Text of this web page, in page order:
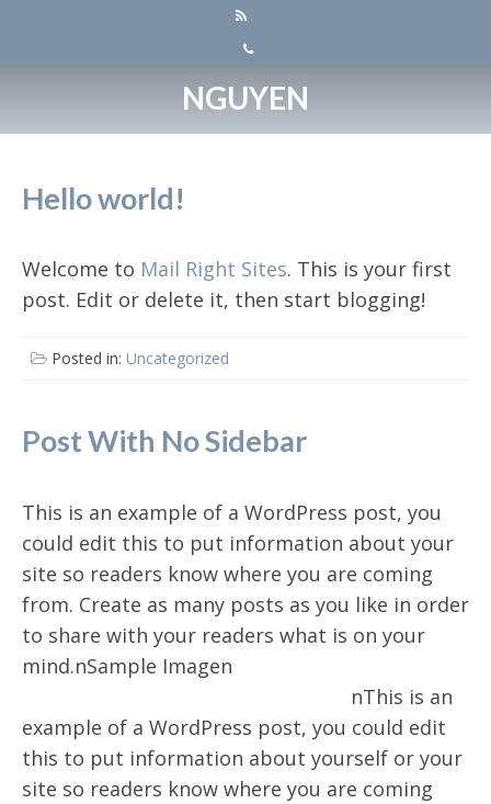
NGUYEN
Hello world!
Welcome to Mail Right Sites. This is your first
post. Edit or delete it, then start blogging!
Posted in: Uncategorized
Post With No Sidebar
This is an example of a WordPress post, you
could edit this to put information about your
site so readers know where you are coming
from. Create as many posts as you like in order
to share with your readers what is on your
mind.nSample Imagen
nThis is an
example of a WordPress post, you could edit
this to put information about yourself or your
site so readers know where you are coming